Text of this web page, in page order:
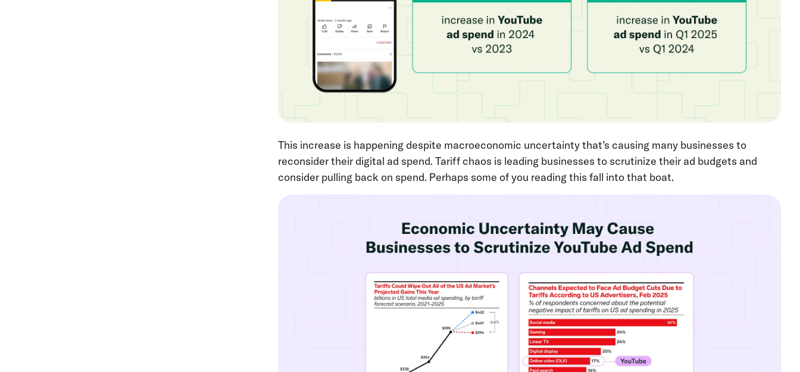
This increase is happening despite macroeconomic uncertainty that’s causing many businesses to
reconsider their digital ad spend. Tariff chaos is leading businesses to scrutinize their ad budgets and
consider pulling back on spend. Perhaps some of you reading this fall into that boat.